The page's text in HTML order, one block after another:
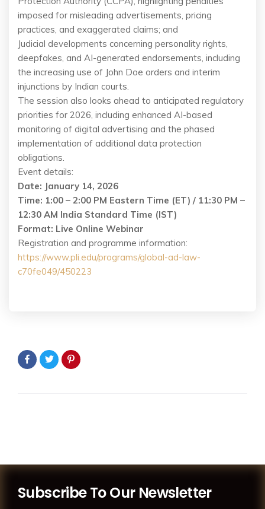
imposed for misleading advertisements, pricing
practices, and exaggerated claims; and
Judicial developments concerning personality rights,
deepfakes, and AI-generated endorsements, including
the increasing use of John Doe orders and interim
injunctions by Indian courts.
The session also looks ahead to anticipated regulatory
priorities for 2026, including enhanced AI-based
monitoring of digital advertising and the phased
implementation of additional data protection
obligations.
Event details:
Date: January 14, 2026
Time: 1:00 – 2:00 PM Eastern Time (ET) / 11:30 PM –
12:30 AM India Standard Time (IST)
Format: Live Online Webinar
Registration and programme information:
https://www.pli.edu/programs/global-ad-law-
c70fe049/450223
Subscribe To Our Newsletter